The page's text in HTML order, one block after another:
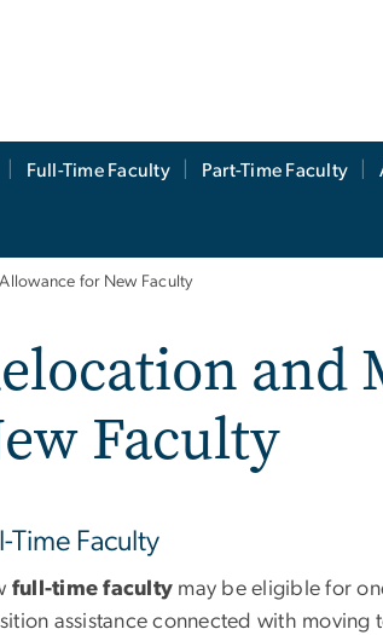
Full-Time Faculty Part-Time Faculty
for New Faculty
and
Faculty
Time Faculty
full-time faculty may be eligible for
assistance connected with moving